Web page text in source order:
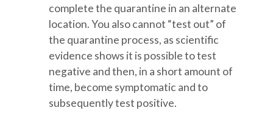
complete the quarantine in an alternate
location. You also cannot “test out” of
the quarantine process, as scientific
evidence shows it is possible to test
negative and then, in a short amount of
time, become symptomatic and to
subsequently test positive.